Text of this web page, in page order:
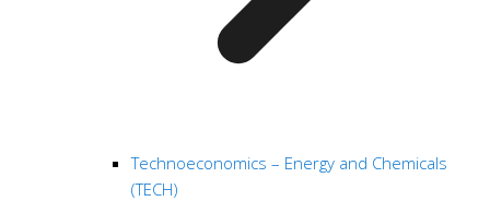
Technoeconomics – Energy and Chemicals
(TECH)